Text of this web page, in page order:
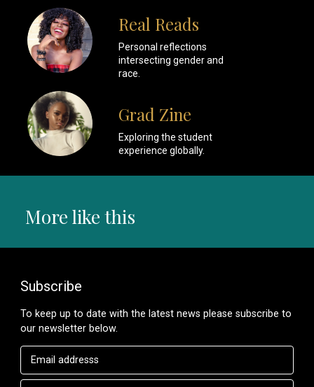
Real Reads
Personal reflections
intersecting gender and
race.
Grad Zine
Exploring the student
experience globally.
More like this
Subscribe
To keep up to date with the latest news please subscribe to
our newsletter below.